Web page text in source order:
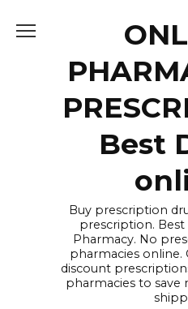
Best
Buy prescription
prescription. Best
Pharmacy. No
pharmacies online.
discount
pharmacies to save